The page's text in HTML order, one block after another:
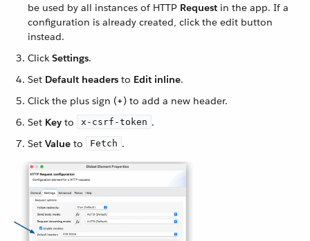
be used by all instances of HTTP Request in the app. If a
configuration is already created, click the edit button
instead.
Click Settings.
Set Default headers to Edit inline.
Click the plus sign (+) to add a new header.
Set Key to x-csrf-token .
Set Value to Fetch .